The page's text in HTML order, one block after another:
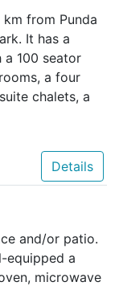
from Punda
It has a
100 seator
a four
chalets, a
Details
and/or patio.
equipped a
microwave